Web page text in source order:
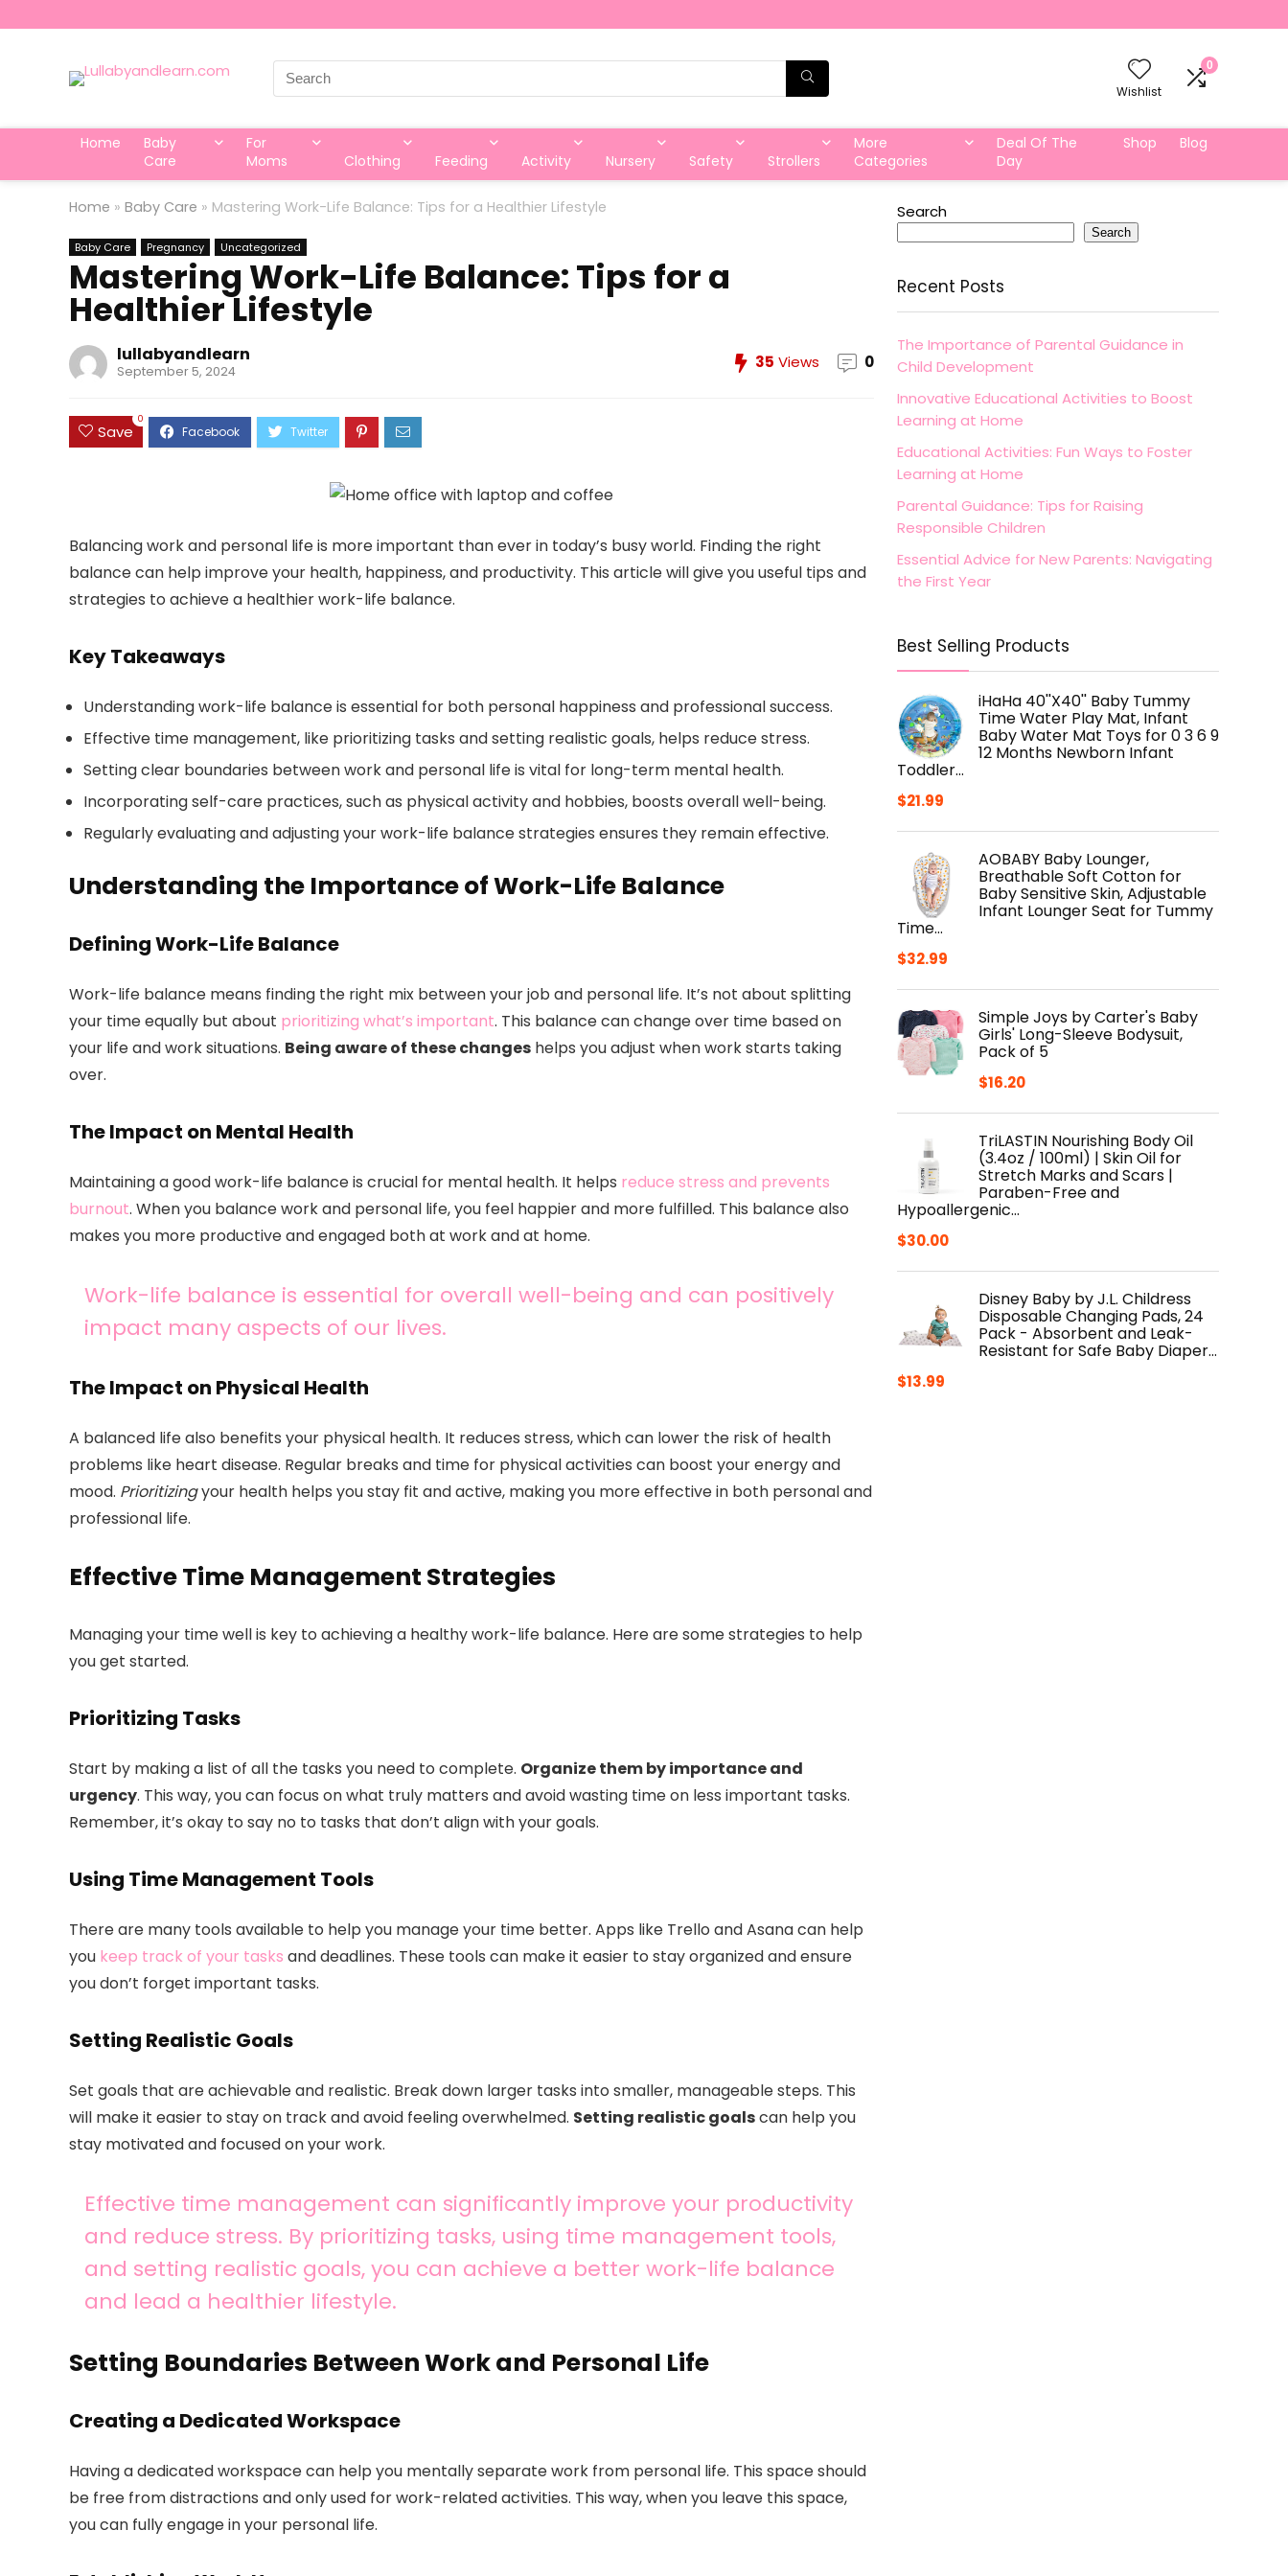
Search
for:
Wishlist
0
Home
Baby
Care
For
Moms
Clothing Feeding Activity Nursery Safety Strollers
More
Categories
Deal Of The
Day
Shop Blog
Home » Baby Care » Mastering Work-Life Balance: Tips for a Healthier Lifestyle
Baby Care Pregnancy Uncategorized
Mastering Work-Life Balance: Tips for a
Healthier Lifestyle
lullabyandlearn
September 5, 2024 35 Views 0
Save
0
Balancing work and personal life is more important than ever in today’s busy world. Finding the right
balance can help improve your health, happiness, and productivity. This article will give you useful tips and
strategies to achieve a healthier work-life balance.
Key Takeaways
Understanding work-life balance is essential for both personal happiness and professional success.
Effective time management, like prioritizing tasks and setting realistic goals, helps reduce stress.
Setting clear boundaries between work and personal life is vital for long-term mental health.
Incorporating self-care practices, such as physical activity and hobbies, boosts overall well-being.
Regularly evaluating and adjusting your work-life balance strategies ensures they remain effective.
Understanding the Importance of Work-Life Balance
Defining Work-Life Balance
Work-life balance means finding the right mix between your job and personal life. It’s not about splitting
your time equally but about prioritizing what’s important. This balance can change over time based on
your life and work situations. Being aware of these changes helps you adjust when work starts taking
over.
The Impact on Mental Health
Maintaining a good work-life balance is crucial for mental health. It helps reduce stress and prevents
burnout. When you balance work and personal life, you feel happier and more fulfilled. This balance also
makes you more productive and engaged both at work and at home.
Work-life balance is essential for overall well-being and can positively
impact many aspects of our lives.
The Impact on Physical Health
A balanced life also benefits your physical health. It reduces stress, which can lower the risk of health
problems like heart disease. Regular breaks and time for physical activities can boost your energy and
mood. Prioritizingyour health helps you stay fit and active, making you more effective in both personal and
professional life.
Effective Time Management Strategies
Managing your time well is key to achieving a healthy work-life balance. Here are some strategies to help
you get started.
Prioritizing Tasks
Start by making a list of all the tasks you need to complete. Organize them by importance and
urgency. This way, you can focus on what truly matters and avoid wasting time on less important tasks.
Remember, it’s okay to say no to tasks that don’t align with your goals.
Using Time Management Tools
There are many tools available to help you manage your time better. Apps like Trello and Asana can help
you keep track of your tasks and deadlines. These tools can make it easier to stay organized and ensure
you don’t forget important tasks.
Setting Realistic Goals
Set goals that are achievable and realistic. Break down larger tasks into smaller, manageable steps. This
will make it easier to stay on track and avoid feeling overwhelmed. Setting realistic goalscan help you
stay motivated and focused on your work.
Effective time management can significantly improve your productivity
and reduce stress. By prioritizing tasks, using time management tools,
and setting realistic goals, you can achieve a better work-life balance
and lead a healthier lifestyle.
Setting Boundaries Between Work and Personal Life
Creating a Dedicated Workspace
Having a dedicated workspace can help you mentally separate work from personal life. This space should
be free from distractions and only used for work-related activities. This way, when you leave this space,
you can fully engage in your personal life.
Search
Search
Recent Posts
The Importance of Parental Guidance in
Child Development
Innovative Educational Activities to Boost
Learning at Home
Educational Activities: Fun Ways to Foster
Learning at Home
Parental Guidance: Tips for Raising
Responsible Children
Essential Advice for New Parents: Navigating
the First Year
Best Selling Products
iHaHa 40''X40'' Baby Tummy
Time Water Play Mat, Infant
Baby Water Mat Toys for 0 3 6 9
12 Months Newborn Infant
Toddler…
$21.99
AOBABY Baby Lounger,
Breathable Soft Cotton for
Baby Sensitive Skin, Adjustable
Infant Lounger Seat for Tummy
Time…
$32.99
Simple Joys by Carter's Baby
Girls' Long-Sleeve Bodysuit,
Pack of 5
$16.20
TriLASTIN Nourishing Body Oil
(3.4oz / 100ml) | Skin Oil for
Stretch Marks and Scars |
Paraben-Free and
Hypoallergenic…
$30.00
Disney Baby by J.L. Childress
Disposable Changing Pads, 24
Pack - Absorbent and Leak-
Resistant for Safe Baby Diaper…
$13.99